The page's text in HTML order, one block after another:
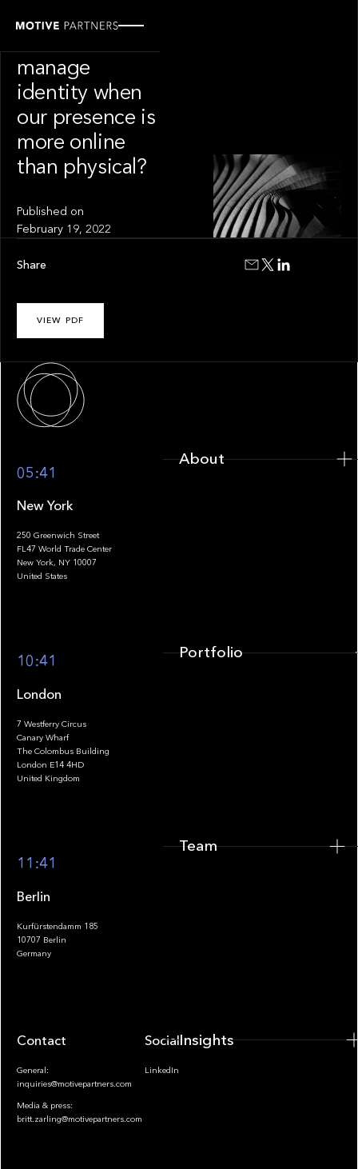
manage
identity when
our presence is
more online
than physical?
Published on
February 19, 2022
VIEW PDF
Share
Footer
05:41
New York
250 Greenwich Street
FL47 World Trade Center
New York, NY 10007
United States
10:41
London
7 Westferry Circus
Canary Wharf
The Colombus Building
London E14 4HD
United Kingdom
11:41
Berlin
Kurfürstendamm 185
10707 Berlin
Germany
Contact
General:
inquiries@motivepartners.com
Media & press:
britt.zarling@motivepartners.com
Socials
LinkedIn
About
Portfolio
Team
Insights